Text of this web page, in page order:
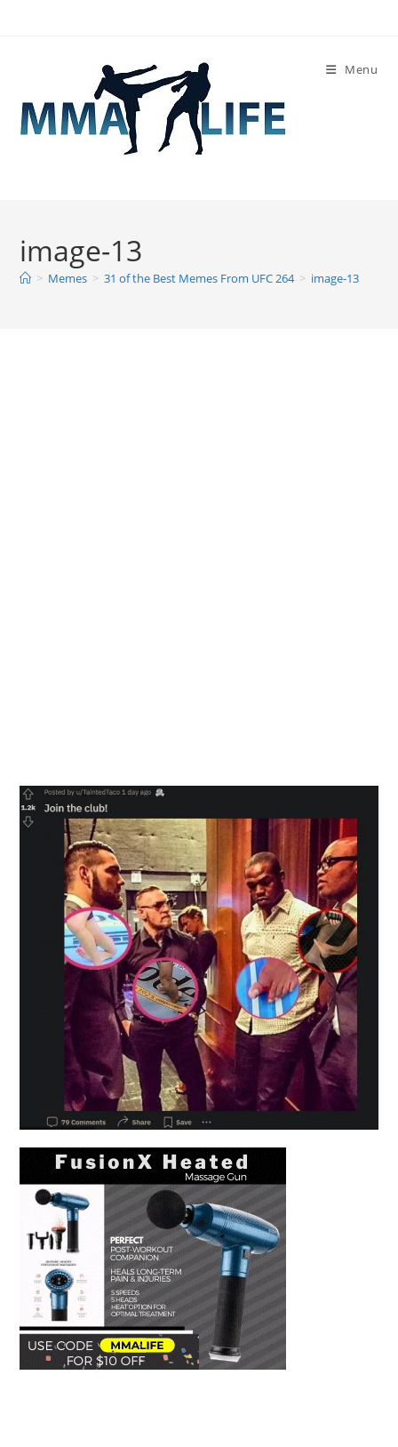
Menu
image-13
> Memes > 31 of the Best Memes From UFC 264 > image-13